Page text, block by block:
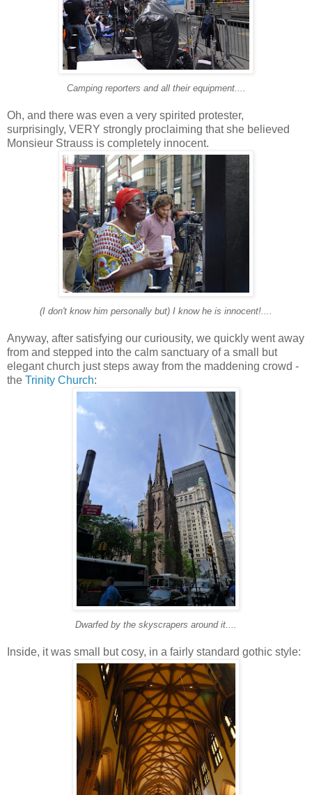
Camping reporters and all their equipment....
Oh, and there was even a very spirited protester,
surprisingly, VERY strongly proclaiming that she believed
Monsieur Strauss is completely innocent.
(I don't know him personally but) I know he is innocent!....
Anyway, after satisfying our curiousity, we quickly went away
from and stepped into the calm sanctuary of a small but
elegant church just steps away from the maddening crowd -
the Trinity Church:
Dwarfed by the skyscrapers around it....
Inside, it was small but cosy, in a fairly standard gothic style: